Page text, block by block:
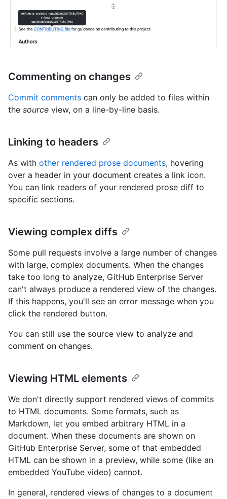
Commenting on changes
Commit comments can only be added to files within
the source view, on a line-by-line basis.
Linking to headers
As with other rendered prose documents, hovering
over a header in your document creates a link icon.
You can link readers of your rendered prose diff to
specific sections.
Viewing complex diffs
Some pull requests involve a large number of changes
with large, complex documents. When the changes
take too long to analyze, GitHub Enterprise Server
can't always produce a rendered view of the changes.
If this happens, you'll see an error message when you
click the rendered button.
You can still use the source view to analyze and
comment on changes.
Viewing HTML elements
We don't directly support rendered views of commits
to HTML documents. Some formats, such as
Markdown, let you embed arbitrary HTML in a
document. When these documents are shown on
GitHub Enterprise Server, some of that embedded
HTML can be shown in a preview, while some (like an
embedded YouTube video) cannot.
In general, rendered views of changes to a document